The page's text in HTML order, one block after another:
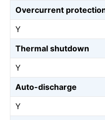
Overcurrent
Y
Thermal shutdown
Y
Auto-discharge
Y